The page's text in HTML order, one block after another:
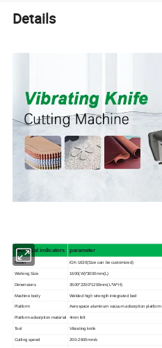
Details
Technical indicators parameter
Model iGK-1630(Size can be customized)
Working Size 1600(W)*3000mm(L)
Dimensions 3500*2200*1200mm(L*W*H)
Machine body Welded high strength integrated bed
Platform Aerospace aluminum vacuum adsorption platform
Platform adsorption material 4mm felt
Tool Vibrating knife
Cutting speed 200-2600mm/s